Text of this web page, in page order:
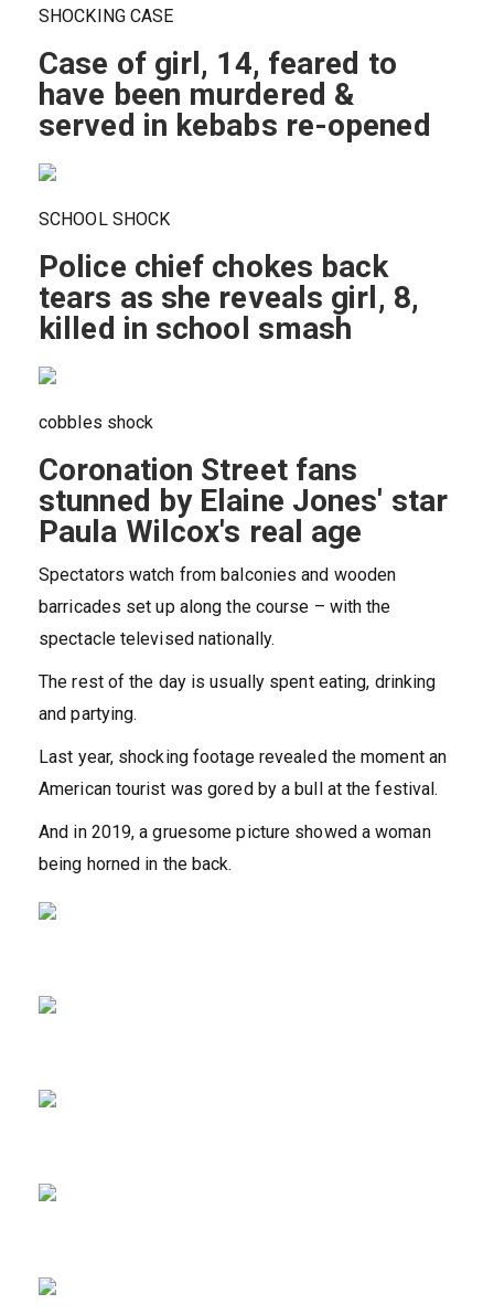
SHOCKING CASE
Case of girl, 14, feared to
have been murdered &
served in kebabs re-opened
SCHOOL SHOCK
Police chief chokes back
tears as she reveals girl, 8,
killed in school smash
cobbles shock
Coronation Street fans
stunned by Elaine Jones' star
Paula Wilcox's real age
Spectators watch from balconies and wooden
barricades set up along the course – with the
spectacle televised nationally.
The rest of the day is usually spent eating, drinking
and partying.
Last year, shocking footage revealed the moment an
American tourist was gored by a bull at the festival.
And in 2019, a gruesome picture showed a woman
being horned in the back.